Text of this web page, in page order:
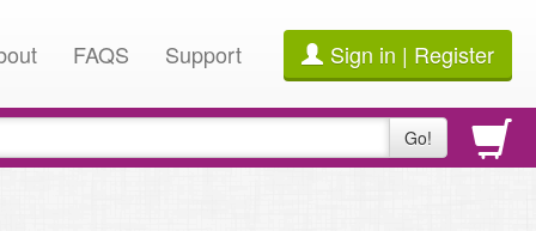
FAQS Support Sign in | Register
Go!